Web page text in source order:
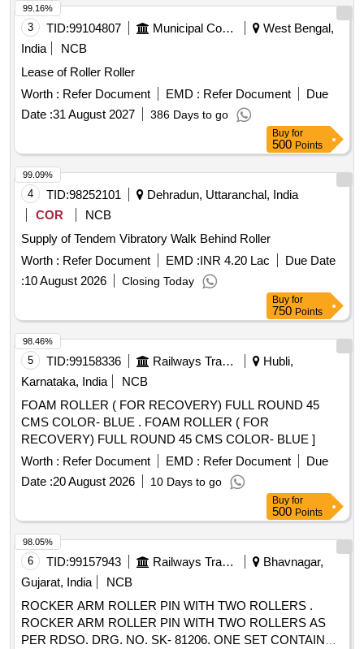
06 CARRYING IDLER, HE-07 RETURN IDLER, HE-08
IMPACT IDLER, C-01 CARRYING IDLER, C-02 RETURN
IDLER, C-03 IMPACT IDLER, C-04 SINGLE ROLL RET
IDLER, C-05 IMPACT ROLLER, C-06A CENTER ROLLER,
C-06B SIDE ROLLER, C-08 ROLLER FOR PIPE
FORMING IDLER, C-09FLAT RETURN ROLLER, C-12
CARRYING ROLLER, C-13 ROLLER FOR PSK PANEL, C-
14 GUIDE IDLER, C-15 GUIDE IDLER, C-16 SOLID
3 TID:99104807 Municipal Corporations
West Bengal,
India
NCB
Lease of Roller Roller
Worth : Refer Document EMD : Refer Document
Due
Date :31 August 2027 386 Days to go
99.16%
Buy for
500 Points
4 TID:98252101
Dehradun, Uttaranchal, India
COR
NCB
Supply of Tendem Vibratory Walk Behind Roller
Worth : Refer Document EMD :INR 4.20 Lac
Due Date
:10 August 2026 Closing Today
99.09%
Buy for
750 Points
5 TID:99158336 Railways Transport Services
Hubli,
Karnataka, India
NCB
FOAM ROLLER ( FOR RECOVERY) FULL ROUND 45
CMS COLOR- BLUE . FOAM ROLLER ( FOR
RECOVERY) FULL ROUND 45 CMS COLOR- BLUE ]
Worth : Refer Document EMD : Refer Document
Due
Date :20 August 2026 10 Days to go
98.46%
Buy for
500 Points
6 TID:99157943 Railways Transport Services
Bhavnagar,
Gujarat, India
NCB
ROCKER ARM ROLLER PIN WITH TWO ROLLERS .
ROCKER ARM ROLLER PIN WITH TWO ROLLERS AS
PER RDSO. DRG. NO. SK- 81206. ONE SET CONTAINS
98.05%